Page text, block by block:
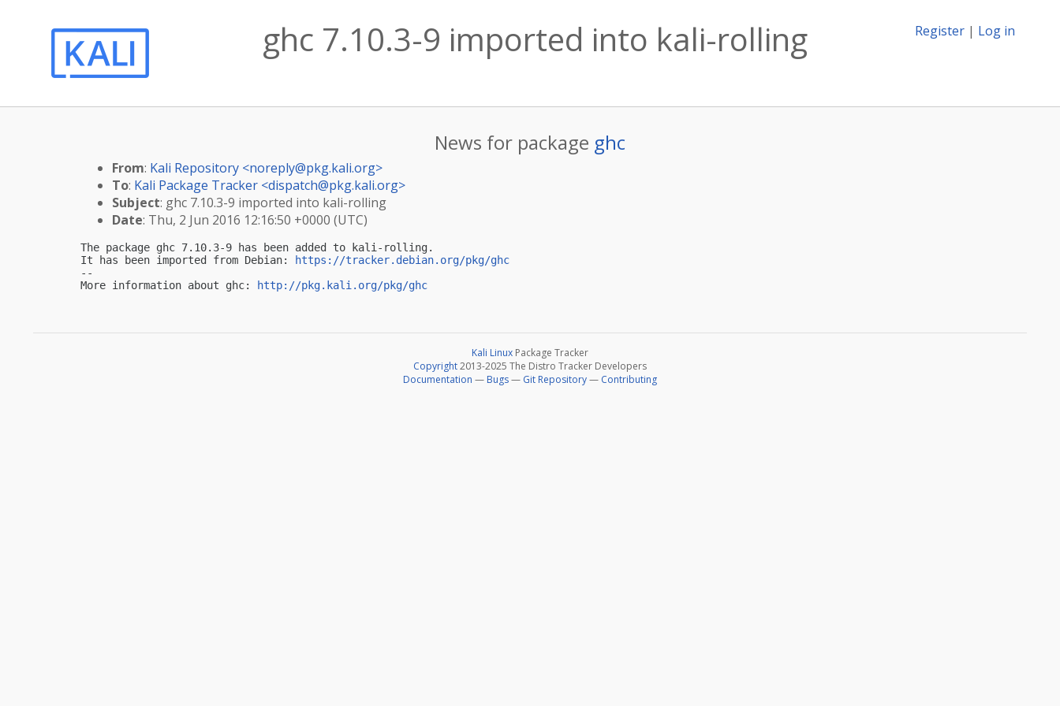
Register | Log in
ghc 7.10.3-9 imported into kali-rolling
News for package ghc
From: Kali Repository <noreply@pkg.kali.org>
To: Kali Package Tracker <dispatch@pkg.kali.org>
Subject: ghc 7.10.3-9 imported into kali-rolling
Date: Thu, 2 Jun 2016 12:16:50 +0000 (UTC)
The package ghc 7.10.3-9 has been added to kali-rolling.
It has been imported from Debian:
https://tracker.debian.org/pkg/ghc
--
More information about ghc:
http://pkg.kali.org/pkg/ghc
Kali Linux Package Tracker
Copyright2013-2025 The Distro Tracker Developers
Documentation — Bugs— Git Repository— Contributing